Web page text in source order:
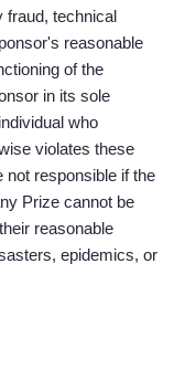
fraud, technical
reasonable
of the
in its sole
who
violates these
not responsible if the
Prize cannot be
reasonable
epidemics, or